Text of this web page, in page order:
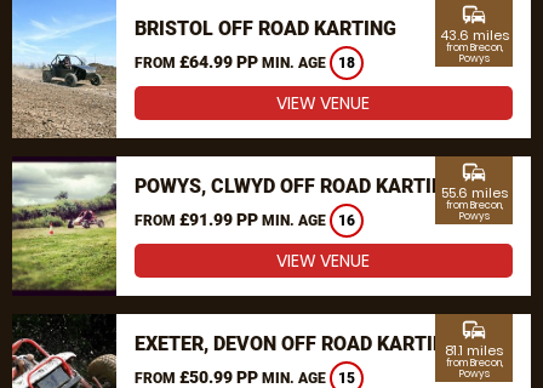
BRISTOL OFF ROAD KARTING
FROM £64.99 PP MIN. AGE 18
commute
43.6 miles
from Brecon,
Powys
VIEW VENUE
POWYS, CLWYD OFF ROAD KARTING
FROM £91.99 PP MIN. AGE 16
commute
55.6 miles
from Brecon,
Powys
VIEW VENUE
EXETER, DEVON OFF ROAD KARTING
FROM £50.99 PP MIN. AGE 15
commute
81.1 miles
from Brecon,
Powys